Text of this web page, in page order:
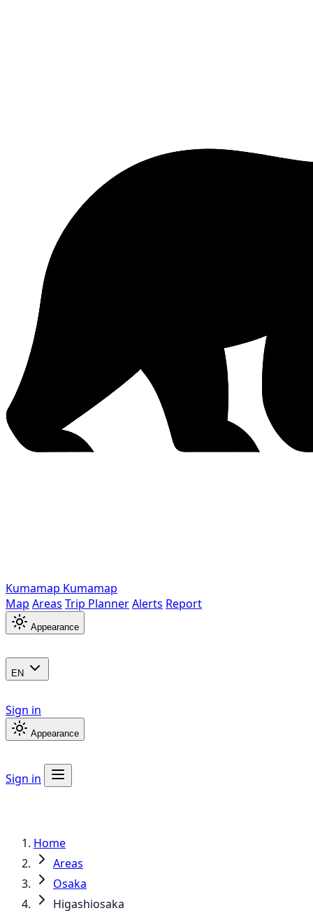
Kumamap Kumamap
Map Areas Trip PlannerAlerts Report
Appearance
EN
Sign in
Appearance
Sign in
Home
Areas
Osaka
Higashiosaka